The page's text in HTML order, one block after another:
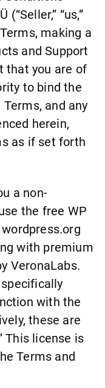
“us,”
making a
and Support
that you are of
to bind the
and any
herein,
as if set forth
a non-
the free WP
with premium
VeronaLabs.
with the
these are
This license is
Terms and